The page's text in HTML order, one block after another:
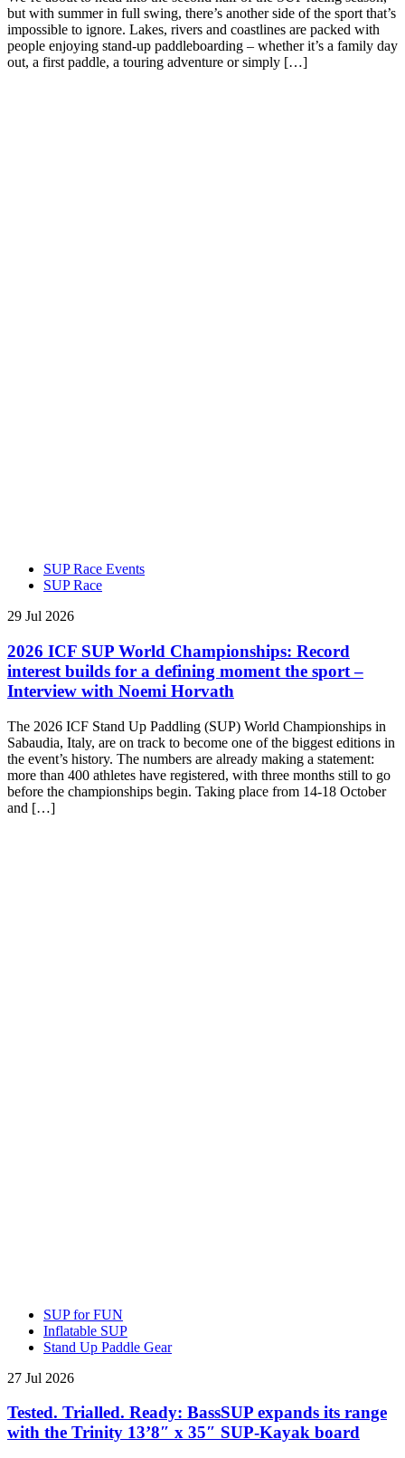
but with summer in full swing, there’s another side of the sport that’s
impossible to ignore. Lakes, rivers and coastlines are packed with
people enjoying stand-up paddleboarding – whether it’s a family day
out, a first paddle, a touring adventure or simply […]
SUP Race Events
SUP Race
29 Jul 2026
2026 ICF SUP World Championships: Record
interest builds for a defining moment the sport –
Interview with Noemi Horvath
The 2026 ICF Stand Up Paddling (SUP) World Championships in
Sabaudia, Italy, are on track to become one of the biggest editions in
the event’s history. The numbers are already making a statement:
more than 400 athletes have registered, with three months still to go
before the championships begin. Taking place from 14-18 October
and […]
SUP for FUN
Inflatable SUP
Stand Up Paddle Gear
27 Jul 2026
Tested. Trialled. Ready: BassSUP expands its range
with the Trinity 13’8″ x 35″ SUP-Kayak board